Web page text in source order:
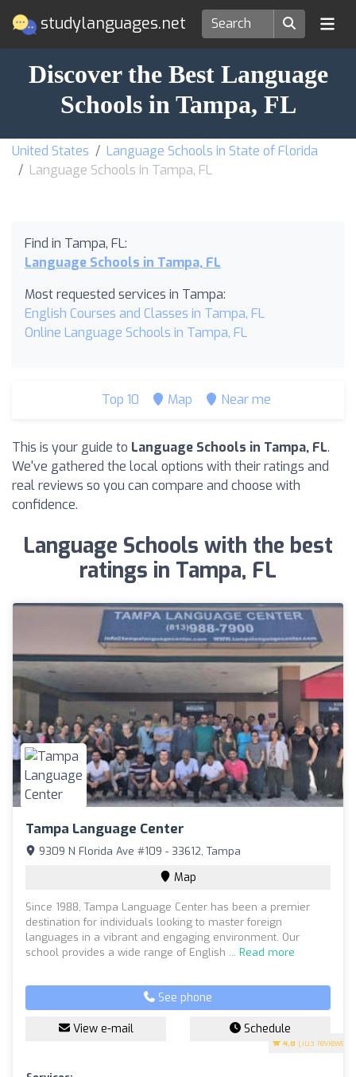
studylanguages.net
Discover the Best Language
Schools in Tampa, FL
United States
Language Schools in State of Florida
Language Schools in Tampa, FL
Find in Tampa, FL:
Language Schools in Tampa, FL
Most requested services in Tampa:
English Courses and Classes in Tampa, FL
Online Language Schools in Tampa, FL
Top 10 Map Near me
This is your guide to Language Schools in Tampa, FL.
We've gathered the local options with their ratings and
real reviews so you can compare and choose with
confidence.
Language Schools with the best
ratings in Tampa, FL
Tampa Language Center
4.8 (103 reviews)
9309 N Florida Ave #109 - 33612, Tampa
Map
Since 1988, Tampa Language Center has been a premier
destination for individuals looking to master foreign
languages in a vibrant and engaging environment. Our
school provides a wide range of English ... Read more
See phone
View e-mail Schedule